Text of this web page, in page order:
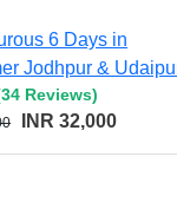
6 Days in
Jodhpur &
Reviews)
INR 32,000